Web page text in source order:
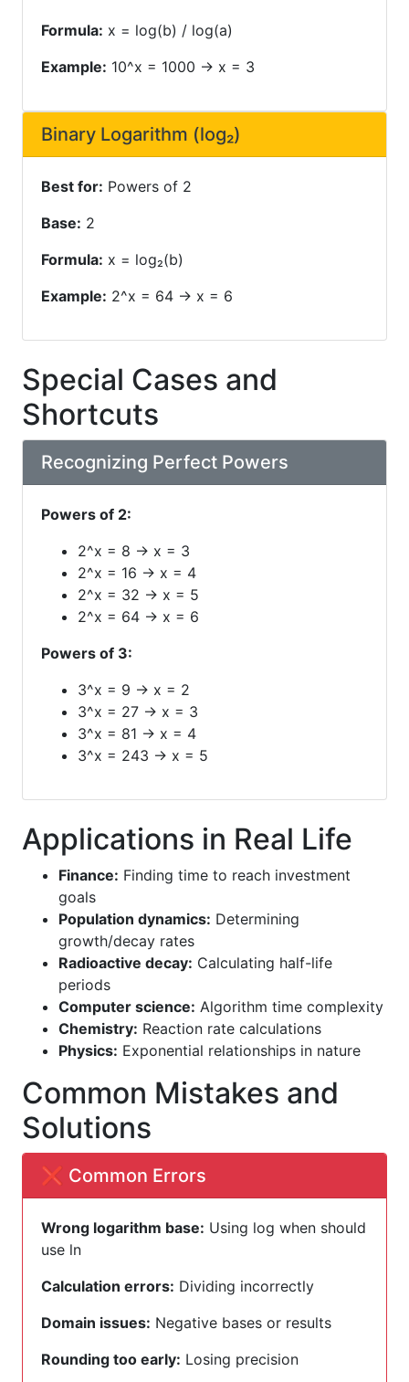
Formula: x = log(b) / log(a)
Example: 10^x = 1000 → x = 3
Binary Logarithm (log₂)
Best for: Powers of 2
Base: 2
Formula: x = log₂(b)
Example: 2^x = 64 → x = 6
Special Cases and
Shortcuts
Recognizing Perfect Powers
Powers of 2:
2^x = 8 → x = 3
2^x = 16 → x = 4
2^x = 32 → x = 5
2^x = 64 → x = 6
Powers of 3:
3^x = 9 → x = 2
3^x = 27 → x = 3
3^x = 81 → x = 4
3^x = 243 → x = 5
Applications in Real Life
Finance: Finding time to reach investment
goals
Population dynamics: Determining
growth/decay rates
Radioactive decay: Calculating half-life
periods
Computer science: Algorithm time complexity
Chemistry: Reaction rate calculations
Physics: Exponential relationships in nature
Common Mistakes and
Solutions
❌ Common Errors
Wrong logarithm base: Using log when should
use ln
Calculation errors: Dividing incorrectly
Domain issues: Negative bases or results
Rounding too early: Losing precision